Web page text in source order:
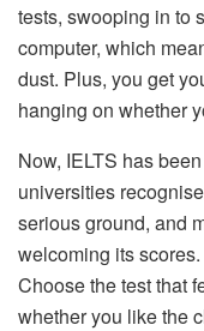
tests, swooping in to
computer, which
dust. Plus, you get
hanging on whether
Now, IELTS has
universities
serious ground, and
welcoming its
Choose the test that
whether you like the